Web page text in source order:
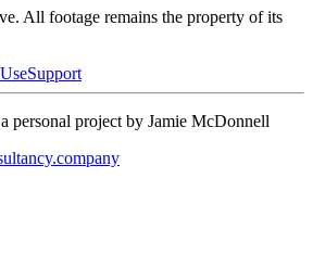
. All footage remains the property of its
Support
personal project by Jamie McDonnell